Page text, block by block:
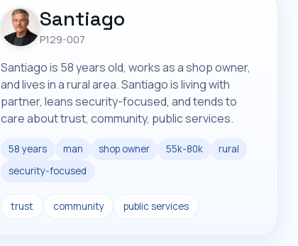
Santiago
P129-007
Santiago is 58 years old, works as a shop owner,
and lives in a rural area. Santiago is living with
partner, leans security-focused, and tends to
care about trust, community, public services.
58 years man shop owner 55k-80k
rural
security-focused
trust community public services